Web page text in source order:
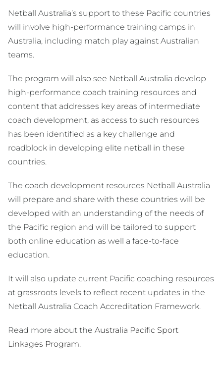
Netball Australia’s support to these Pacific countries
will involve high-performance training camps in
Australia, including match play against Australian
teams.
The program will also see Netball Australia develop
high-performance coach training resources and
content that addresses key areas of intermediate
coach development, as access to such resources
has been identified as a key challenge and
roadblock in developing elite netball in these
countries.
The coach development resources Netball Australia
will prepare and share with these countries will be
developed with an understanding of the needs of
the Pacific region and will be tailored to support
both online education as well a face-to-face
education.
It will also update current Pacific coaching resources
at grassroots levels to reflect recent updates in the
Netball Australia Coach Accreditation Framework.
Read more about the Australia Pacific Sport
Linkages Program.